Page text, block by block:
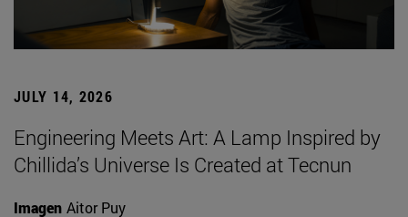
JULY 14, 2026
Engineering Meets Art: A Lamp Inspired by
Chillida’s Universe Is Created at Tecnun
Imagen Aitor Puy